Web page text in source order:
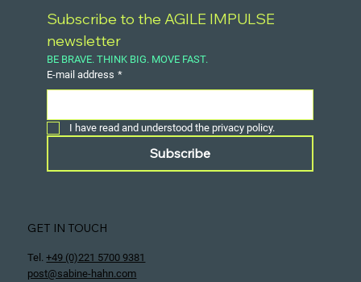
Subscribe to the AGILE IMPULSE
newsletter
BE BRAVE. THINK BIG. MOVE FAST.
E-mail address *
I have read and understood the privacy policy.
Subscribe
GET IN TOUCH
Tel.+49 (0)221 5700 9381
post@sabine-hahn.com